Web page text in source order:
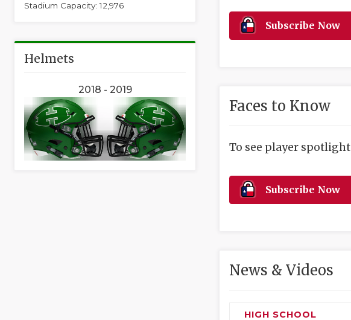
Stadium Capacity: 12,976
Helmets
2018 - 2019
Subscribe Now
Faces to Know
To see player
Subscribe Now
News & Videos
HIGH SCHOOL